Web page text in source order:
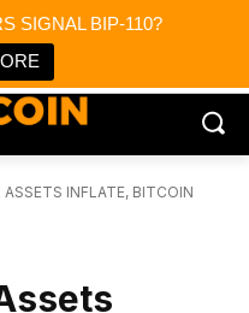
SIGNAL BIP-110?
INFLATE, BITCOIN